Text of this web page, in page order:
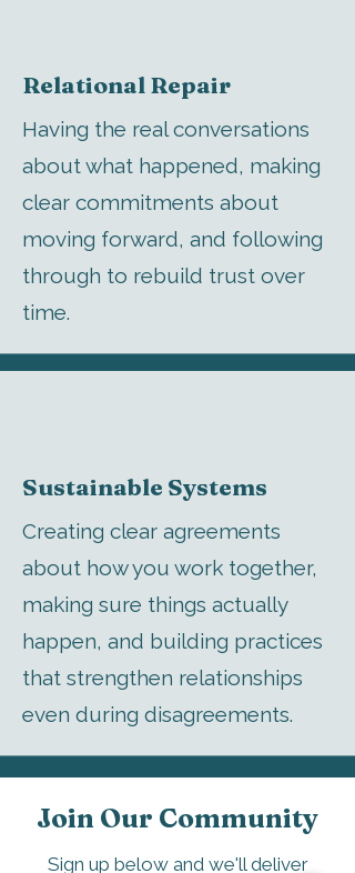
Relational Repair
Having the real conversations
about what happened, making
clear commitments about
moving forward, and following
through to rebuild trust over
time.
Sustainable Systems
Creating clear agreements
about how you work together,
making sure things actually
happen, and building practices
that strengthen relationships
even during disagreements.
Join Our Community
Sign up below and we'll deliver